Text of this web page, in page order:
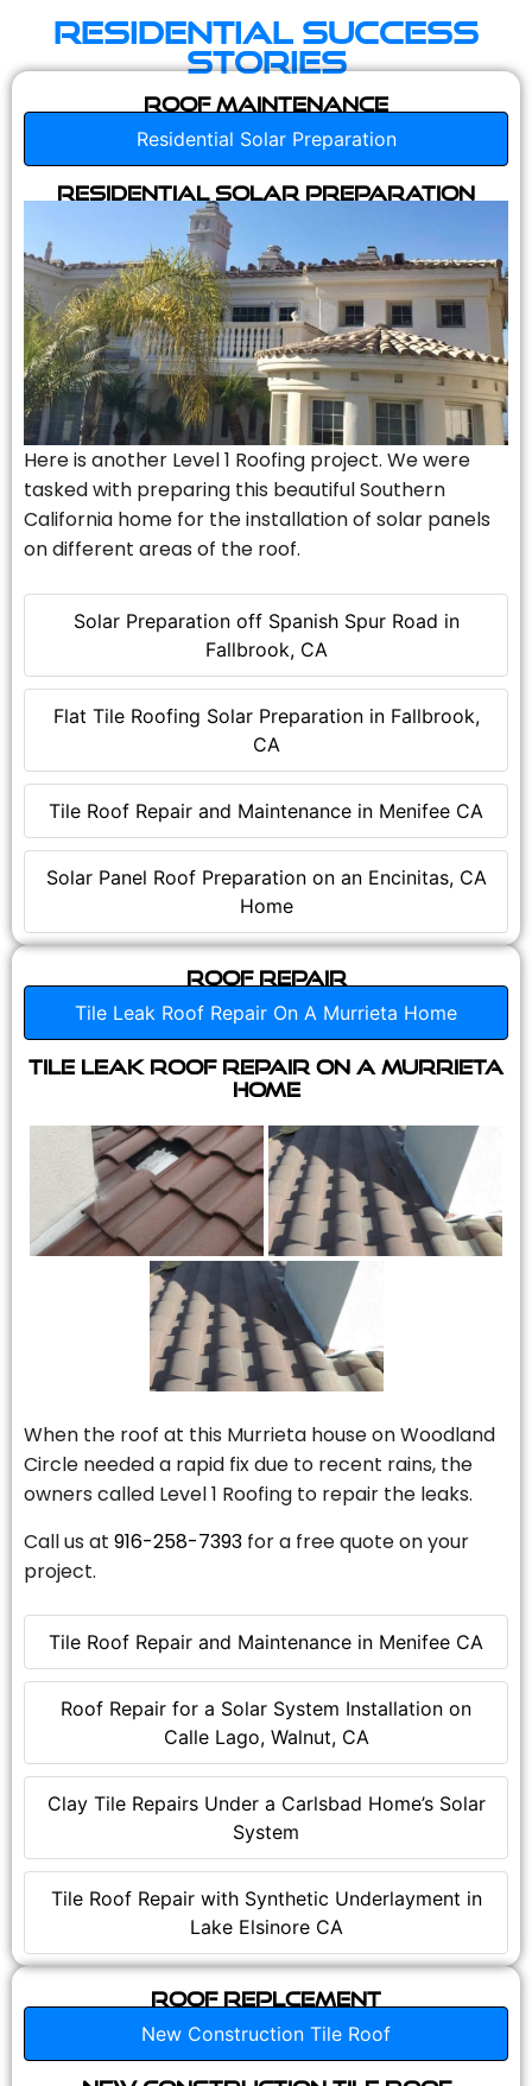
Residential Success
Stories
Roof Maintenance
Residential Solar Preparation
Solar Preparation off Spanish Spur Road in
Fallbrook, CA
Flat Tile Roofing Solar Preparation in Fallbrook,
CA
Tile Roof Repair and Maintenance in Menifee CA
Solar Panel Roof Preparation on an Encinitas, CA
Home
Residential Solar Preparation
Here is another Level 1 Roofing project. We were
tasked with preparing this beautiful Southern
California home for the installation of solar panels
on different areas of the roof.
Roof Repair
Tile Leak Roof Repair On A Murrieta Home
Tile Roof Repair and Maintenance in Menifee CA
Roof Repair for a Solar System Installation on
Calle Lago, Walnut, CA
Clay Tile Repairs Under a Carlsbad Home’s Solar
System
Tile Roof Repair with Synthetic Underlayment in
Lake Elsinore CA
Tile Leak Roof Repair On A Murrieta
Home
When the roof at this Murrieta house on Woodland
Circle needed a rapid fix due to recent rains, the
owners called Level 1 Roofing to repair the leaks.
Call us at 916-258-7393 for a free quote on your
project.
Roof Replcement
New Construction Tile Roof